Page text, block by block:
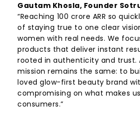
Gautam Khosla, Founder
“Reaching ₹100 crore ARR so
of staying true to one clear
women with real needs. We
products that deliver instant
rooted in authenticity and trust.
mission remains the same: to
loved glow-first beauty brand
compromising on what makes
consumers.”